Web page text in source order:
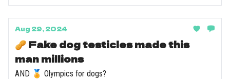
Aug 29, 2024
🥜 Fake dog testicles made this
man millions
AND 🏅 Olympics for dogs?